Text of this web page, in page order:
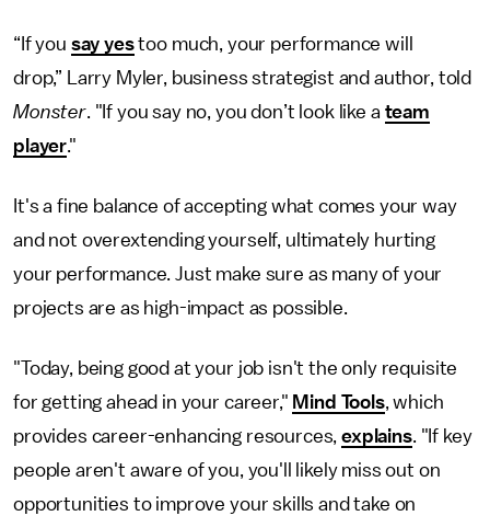
“If you say yestoo much, your performance will
drop,” Larry Myler, business strategist and author, told
Monster. "If you say no, you don’t look like a team
player."
It's a fine balance of accepting what comes your way
and not overextending yourself, ultimately hurting
your performance. Just make sure as many of your
projects are as high-impact as possible.
"Today, being good at your job isn't the only requisite
for getting ahead in your career," Mind Tools, which
provides career-enhancing resources,explains. "If key
people aren't aware of you, you'll likely miss out on
opportunities to improve your skills and take on